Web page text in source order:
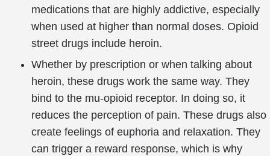
medications that are highly addictive, especially
when used at higher than normal doses. Opioid
street drugs include heroin.
Whether by prescription or when talking about
heroin, these drugs work the same way. They
bind to the mu-opioid receptor. In doing so, it
reduces the perception of pain. These drugs also
create feelings of euphoria and relaxation. They
can trigger a reward response, which is why